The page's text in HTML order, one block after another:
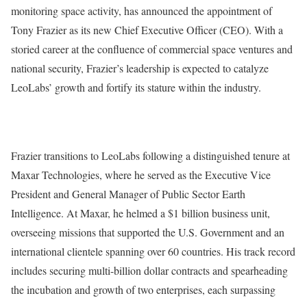
monitoring space activity, has announced the appointment of
Tony Frazier as its new Chief Executive Officer (CEO). With a
storied career at the confluence of commercial space ventures and
national security, Frazier’s leadership is expected to catalyze
LeoLabs’ growth and fortify its stature within the industry.
Frazier transitions to LeoLabs following a distinguished tenure at
Maxar Technologies, where he served as the Executive Vice
President and General Manager of Public Sector Earth
Intelligence. At Maxar, he helmed a $1 billion business unit,
overseeing missions that supported the U.S. Government and an
international clientele spanning over 60 countries. His track record
includes securing multi-billion dollar contracts and spearheading
the incubation and growth of two enterprises, each surpassing